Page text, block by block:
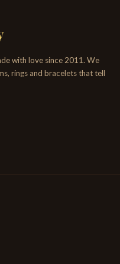
with love since 2011. We
rings and bracelets that tell